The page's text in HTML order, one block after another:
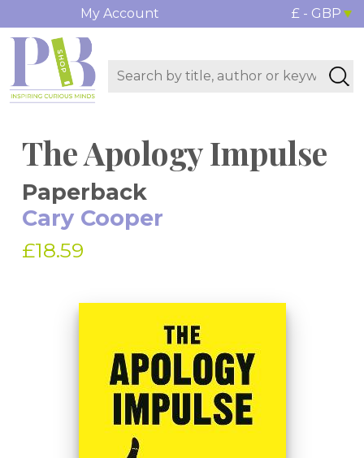
My Account £ - GBP
The Apology Impulse
Paperback
Cary Cooper
£18.59